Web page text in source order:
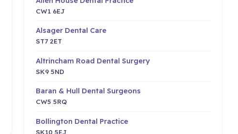
CW1 6EJ
Alsager Dental Care
ST7 2ET
Altrincham Road Dental Surgery
SK9 5ND
Baran & Hull Dental Surgeons
CW5 5RQ
Bollington Dental Practice
SK10 5EJ